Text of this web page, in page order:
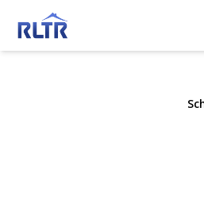
8 Croydon
Lake Ronkonkoma, NY